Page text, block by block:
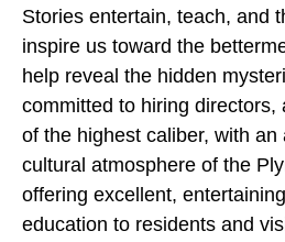
Stories entertain, teach, and
inspire us toward the
help reveal the hidden
committed to hiring directors,
of the highest caliber, with
cultural atmosphere of the
offering excellent,
education to residents and